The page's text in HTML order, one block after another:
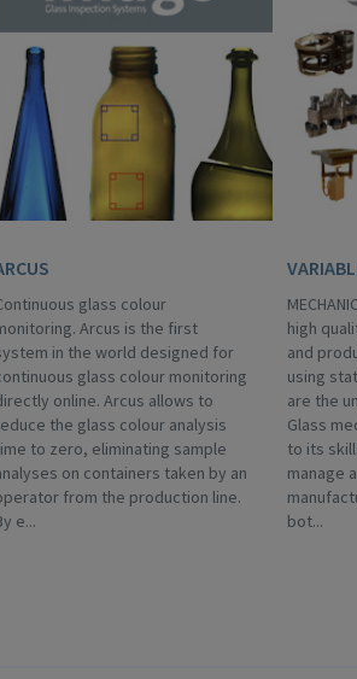
glass colour
Arcus is the first
in the world designed for
glass colour monitoring
online. Arcus allows to
the glass colour analysis
to zero, eliminating sample
on containers taken by an
from the production line.
e...
high
and
using
are the
Glass
to its
manage
bot...